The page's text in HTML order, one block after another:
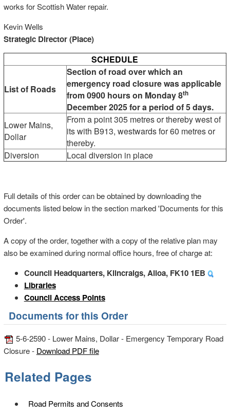
works for Scottish Water repair.
Kevin Wells
Strategic Director (Place)
SCHEDULE
List of Roads
Section of road over which an
emergency road closure was applicable
from 0900 hours on Monday 8th
December 2025 for a period of 5 days.
Lower Mains,
Dollar
From a point 305 metres or thereby west of
its with B913, westwards for 60 metres or
thereby.
Diversion
Local diversion in place
Full details of this order can be obtained by downloading the
documents listed below in the section marked 'Documents for this
Order'.
A copy of the order, together with a copy of the relative plan may
also be examined during normal office hours, free of charge at:
Council Headquarters, Kilncraigs, Alloa, FK10 1EB
Libraries
Council Access Points
Documents for this Order
5-6-2590 - Lower Mains, Dollar - Emergency Temporary Road
Closure - Download PDF file
Related Pages
Road Permits and Consents